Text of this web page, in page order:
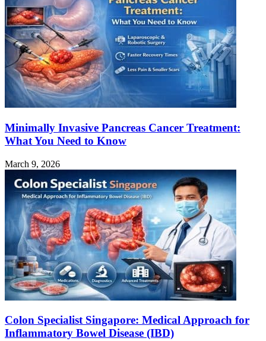
Minimally Invasive Pancreas Cancer Treatment:
What You Need to Know
March 9, 2026
Colon Specialist Singapore: Medical Approach for
Inflammatory Bowel Disease (IBD)